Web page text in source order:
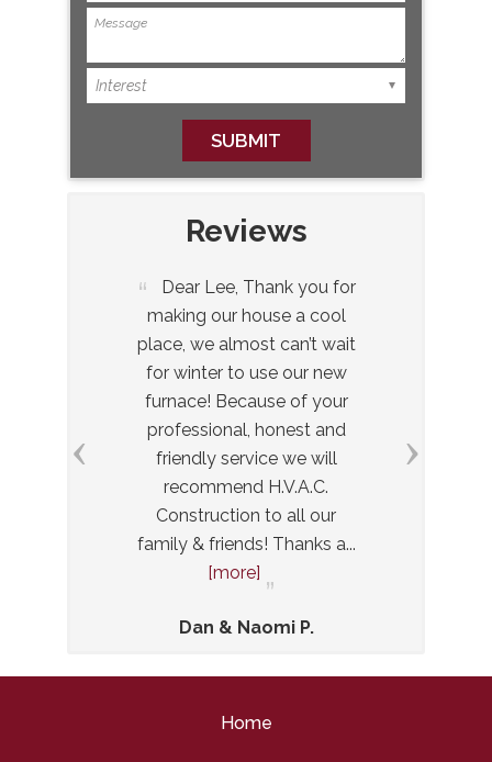
Reviews
Dear Lee, Thank you for
making our house a cool
place, we almost can’t wait
for winter to use our new
furnace! Because of your
professional, honest and
friendly service we will
recommend H.V.A.C.
Construction to all our
family & friends! Thanks a...
[more]
Dan & Naomi P.
Home